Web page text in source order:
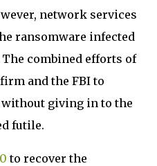
network services
ransomware infected
combined efforts of
and the FBI to
giving in to the
futile.
to recover the